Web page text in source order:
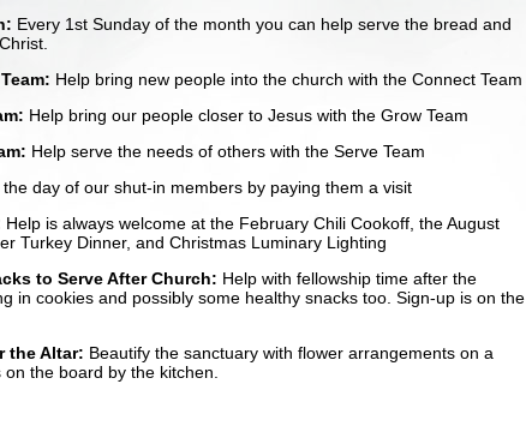
Every 1st Sunday of the month you can help serve the bread and
Help bring new people into the church with the Connect Team
Help bring our people closer to Jesus with the Grow Team
Help serve the needs of others with the Serve Team
the day of our shut-in members by paying them a visit
Help is always welcome at the February Chili Cookoff, the August
Turkey Dinner, and Christmas Luminary Lighting
to Serve After Church: Help with fellowship time after the
in cookies and possibly some healthy snacks too. Sign-up is on the
the Altar: Beautify the sanctuary with flower arrangements on a
the board by the kitchen.